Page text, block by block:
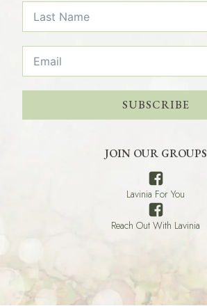
SUBSCRIBE
JOIN OUR GROUPS
Lavinia For You
Reach Out With Lavinia